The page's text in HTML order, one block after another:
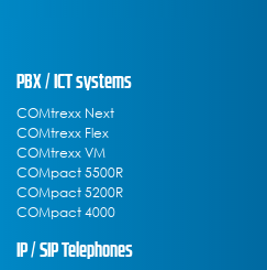
PBX / ICT systems
COMtrexx Next
COMtrexx Flex
COMtrexx VM
COMpact 5500R
COMpact 5200R
COMpact 4000
IP / SIP Telephones